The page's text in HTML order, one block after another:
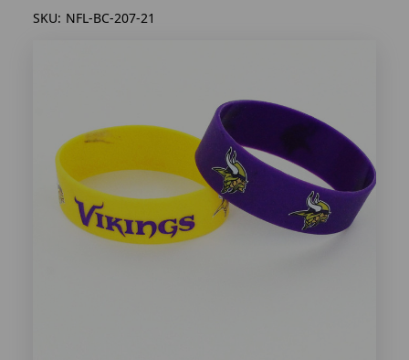
SKU: NFL-BC-207-21